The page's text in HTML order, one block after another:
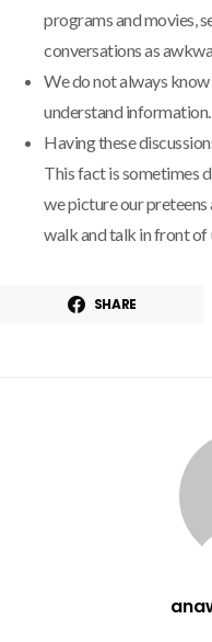
programs and movies,
conversations as
We do not always
understand
Having these
This fact is sometimes
we picture our
walk and talk in front of
SHARE